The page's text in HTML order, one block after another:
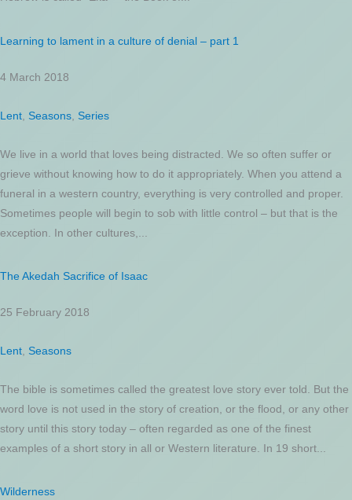
Learning to lament in a culture of denial – part 1
4 March 2018
Lent Seasons Series
We live in a world that loves being distracted. We so often suffer or
grieve without knowing how to do it appropriately. When you attend a
funeral in a western country, everything is very controlled and proper.
Sometimes people will begin to sob with little control – but that is the
exception. In other cultures,...
The Akedah Sacrifice of Isaac
25 February 2018
Lent Seasons
The bible is sometimes called the greatest love story ever told. But the
word love is not used in the story of creation, or the flood, or any other
story until this story today – often regarded as one of the finest
examples of a short story in all or Western literature. In 19 short...
Wilderness